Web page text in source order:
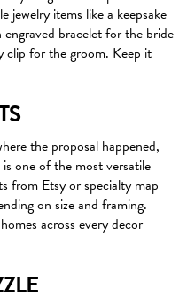
jewelry items like a keepsake
bracelet for the bride
clip for the groom. Keep it
the proposal happened,
one of the most versatile
from Etsy or specialty map
on size and framing.
across every decor